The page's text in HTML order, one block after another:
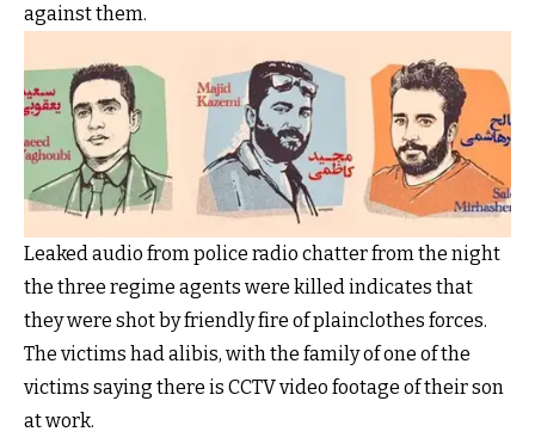
against them.
Leaked audio from police radio chatter from the night
the three regime agents were killed indicates that
they were shot by friendly fire of plainclothes forces.
The victims had alibis, with the family of one of the
victims saying there is CCTV video footage of their son
at work.